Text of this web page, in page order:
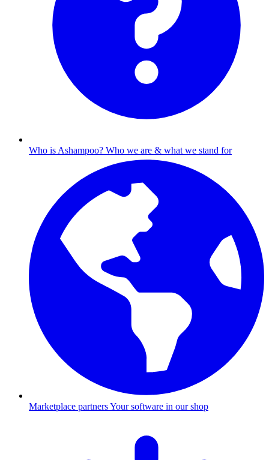
Who is Ashampoo? Who we are & what we stand for
Marketplace partnersYour software in our shop